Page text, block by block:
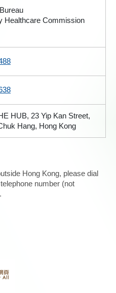
Healthcare Commission
HUB, 23 Yip Kan Street,
Hang, Hong Kong
Hong Kong, please dial
number (not